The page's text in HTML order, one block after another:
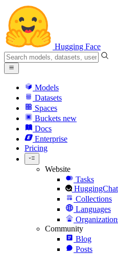
Hugging Face
Models
Datasets
Spaces
Buckets new
Docs
Enterprise
Pricing
Website
Tasks
HuggingChat
Collections
Languages
Community
Blog
Posts